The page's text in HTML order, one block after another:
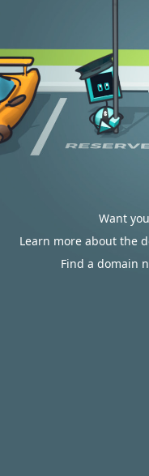
Want
Learn more about the
Find a domain